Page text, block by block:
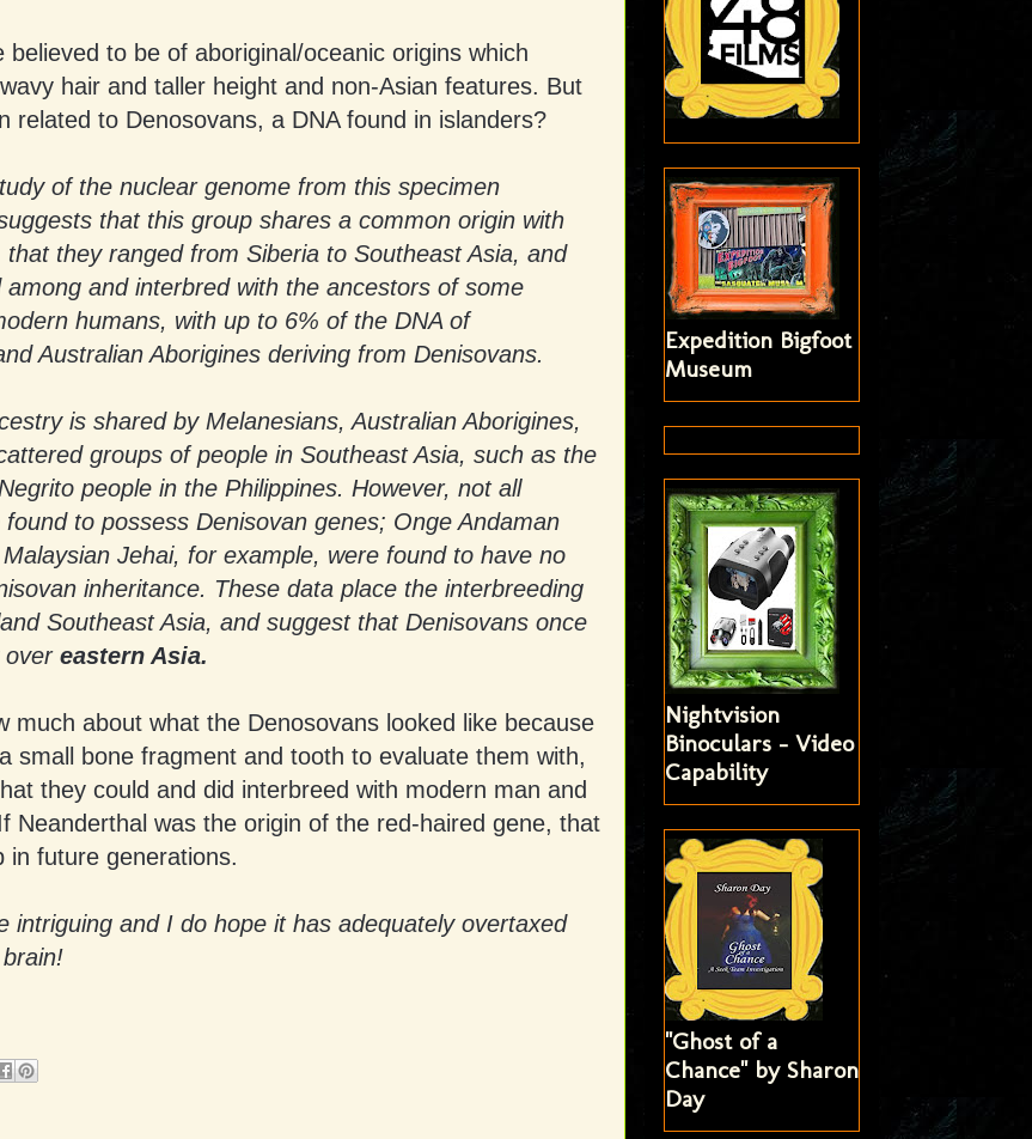
believed to be of aboriginal/oceanic origins which
hair and taller height and non-Asian features. But
related to Denosovans, a DNA found in islanders?
of the nuclear genome from this specimen
that this group shares a common origin with
that they ranged from Siberia to Southeast Asia, and
among and interbred with the ancestors of some
humans, with up to 6% of the DNA of
Australian Aborigines deriving from Denisovans.
is shared by Melanesians, Australian Aborigines,
groups of people in Southeast Asia, such as the
people in the Philippines. However, not all
to possess Denisovan genes; Onge Andaman
Jehai, for example, were found to have no
inheritance. These data place the interbreeding
Southeast Asia, and suggest that Denisovans once
over eastern Asia.
much about what the Denosovans looked like because
small bone fragment and tooth to evaluate them with,
they could and did interbreed with modern man and
Neanderthal was the origin of the red-haired gene, that
in future generations.
intriguing and I do hope it has adequately overtaxed
Expedition Bigfoot
Museum
Nightvision
Binoculars - Video
Capability
"Ghost of a
Chance" by Sharon
Day